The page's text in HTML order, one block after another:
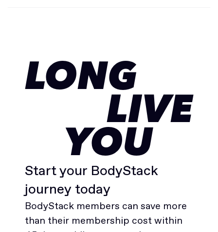
LONG
LIVE
YOU
Start your BodyStack
journey today
BodyStack members can save more
than their membership cost within